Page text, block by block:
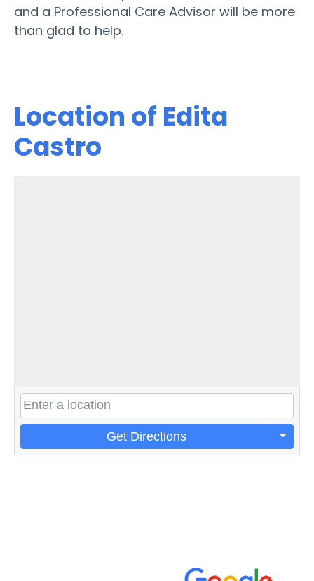
and a Professional Care Advisor will be more
than glad to help.
Location of Edita
Castro
Get Directions